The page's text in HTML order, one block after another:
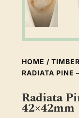
HOME / TIMBER
RADIATA PINE
Radiata
42×42mm